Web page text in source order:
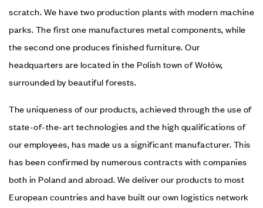
scratch. We have two production plants with modern machine
parks. The first one manufactures metal components, while
the second one produces finished furniture. Our
headquarters are located in the Polish town of Wołów,
surrounded by beautiful forests.
The uniqueness of our products, achieved through the use of
state-of-the-art technologies and the high qualifications of
our employees, has made us a significant manufacturer. This
has been confirmed by numerous contracts with companies
both in Poland and abroad. We deliver our products to most
European countries and have built our own logistics network